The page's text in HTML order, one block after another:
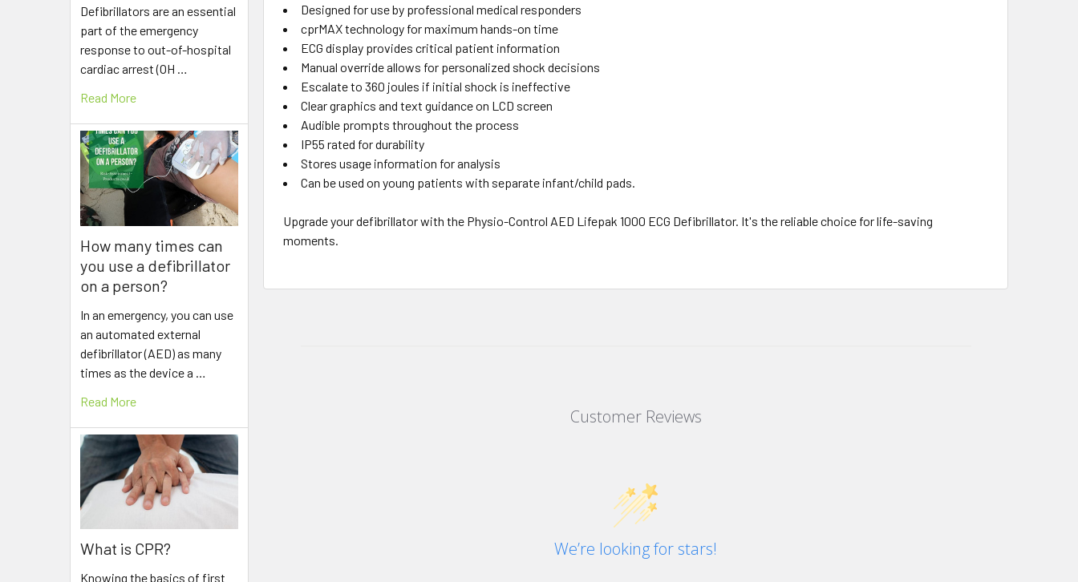
Defibrillators are an essential
part of the emergency
response to out-of-hospital
cardiac arrest (OH …
Read More
How many times can
you use a defibrillator
on a person?
In an emergency, you can use
an automated external
defibrillator (AED) as many
times as the device a …
Read More
What is CPR?
Knowing the basics of first
Designed for use by professional medical responders
cprMAX technology for maximum hands-on time
ECG display provides critical patient information
Manual override allows for personalized shock decisions
Escalate to 360 joules if initial shock is ineffective
Clear graphics and text guidance on LCD screen
Audible prompts throughout the process
IP55 rated for durability
Stores usage information for analysis
Can be used on young patients with separate infant/child pads.
Upgrade your defibrillator with the Physio-Control AED Lifepak 1000 ECG Defibrillator. It's the reliable choice for life-saving
moments.
Customer Reviews
We’re looking for stars!